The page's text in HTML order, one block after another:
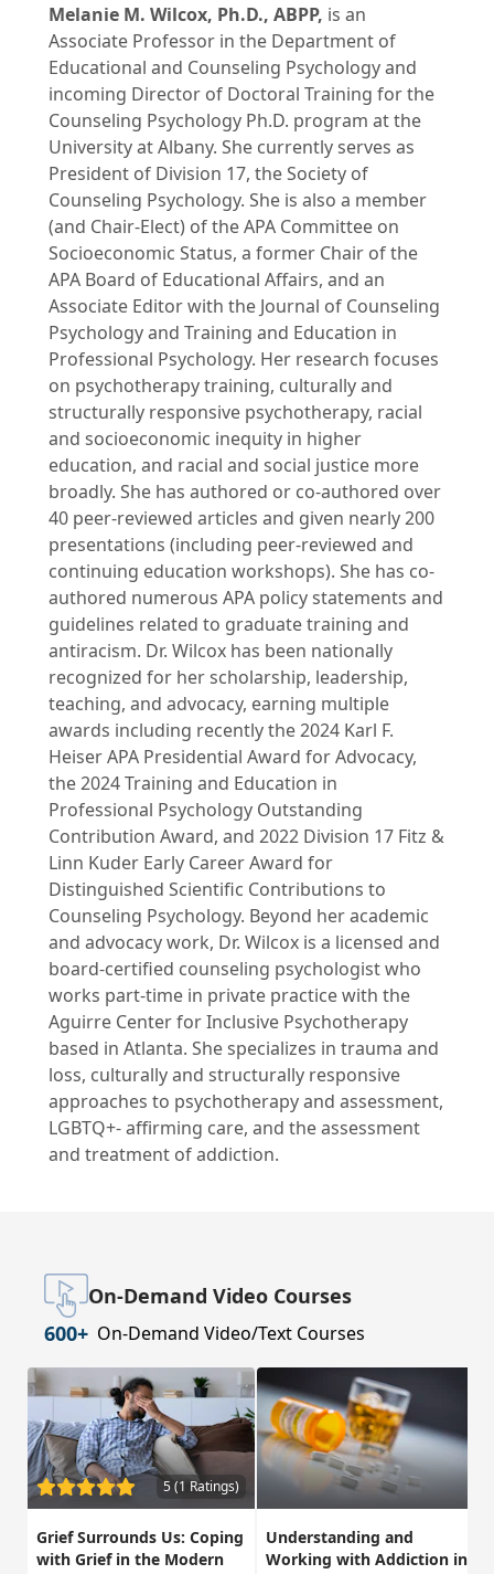
Melanie M. Wilcox, Ph.D., ABPP, is an
Associate Professor in the Department of
Educational and Counseling Psychology and
incoming Director of Doctoral Training for the
Counseling Psychology Ph.D. program at the
University at Albany. She currently serves as
President of Division 17, the Society of
Counseling Psychology. She is also a member
(and Chair-Elect) of the APA Committee on
Socioeconomic Status, a former Chair of the
APA Board of Educational Affairs, and an
Associate Editor with the Journal of Counseling
Psychology and Training and Education in
Professional Psychology. Her research focuses
on psychotherapy training, culturally and
structurally responsive psychotherapy, racial
and socioeconomic inequity in higher
education, and racial and social justice more
broadly. She has authored or co-authored over
40 peer-reviewed articles and given nearly 200
presentations (including peer-reviewed and
continuing education workshops). She has co-
authored numerous APA policy statements and
guidelines related to graduate training and
antiracism. Dr. Wilcox has been nationally
recognized for her scholarship, leadership,
teaching, and advocacy, earning multiple
awards including recently the 2024 Karl F.
Heiser APA Presidential Award for Advocacy,
the 2024 Training and Education in
Professional Psychology Outstanding
Contribution Award, and 2022 Division 17 Fitz &
Linn Kuder Early Career Award for
Distinguished Scientific Contributions to
Counseling Psychology. Beyond her academic
and advocacy work, Dr. Wilcox is a licensed and
board-certified counseling psychologist who
works part-time in private practice with the
Aguirre Center for Inclusive Psychotherapy
based in Atlanta. She specializes in trauma and
loss, culturally and structurally responsive
approaches to psychotherapy and assessment,
LGBTQ+- affirming care, and the assessment
and treatment of addiction.
On-Demand Video Courses
600+ On-Demand Video/Text Courses
5 (1 Ratings)
Grief Surrounds Us: Coping
with Grief in the Modern
Understanding and
Working with Addiction in